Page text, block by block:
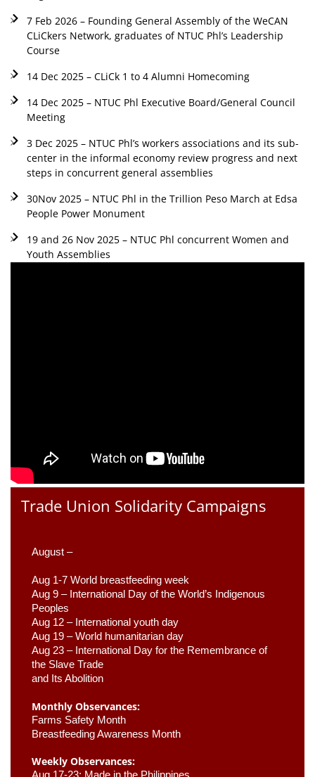
7 Feb 2026 – Founding General Assembly of the WeCAN
CLiCkers Network, graduates of NTUC Phl’s Leadership
Course
14 Dec 2025 – CLiCk 1 to 4 Alumni Homecoming
14 Dec 2025 – NTUC Phl Executive Board/General Council
Meeting
3 Dec 2025 – NTUC Phl’s workers associations and its sub-
center in the informal economy review progress and next
steps in concurrent general assemblies
30Nov 2025 – NTUC Phl in the Trillion Peso March at Edsa
People Power Monument
19 and 26 Nov 2025 – NTUC Phl concurrent Women and
Youth Assemblies
Trade Union Solidarity Campaigns
August –
Aug 1-7 World breastfeeding week
Aug 9 – International Day of the World’s Indigenous
Peoples
Aug 12 – International youth day
Aug 19 – World humanitarian day
Aug 23 – International Day for the Remembrance of
the Slave Trade
and Its Abolition
Monthly Observances:
Farms Safety Month
Breastfeeding Awareness Month
Weekly Observances:
Aug 17-23: Made in the Philippines